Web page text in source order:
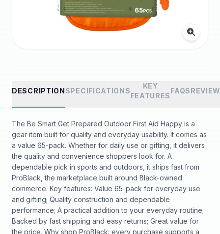
DESCRIPTIONSPECIFICATIONS
KEY
FEATURES
FAQS
The Be Smart Get Prepared Outdoor First Aid Happy is a
gear item built for quality and everyday usability. It comes as
a value 65-pack. Whether for daily use or gifting, it delivers
the quality and convenience shoppers look for. A
dependable pick in sports and outdoors, it ships fast from
ProBlack, the marketplace built around Black-owned
commerce. Key features: Value 65-pack for everyday use
and gifting; Quality construction and dependable
performance; A practical addition to your everyday routine;
Backed by fast shipping and easy returns; Great value for
the price. Why shop ProBlack: every purchase supports a